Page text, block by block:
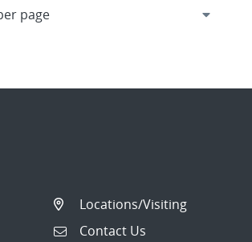
Locations/Visiting
Contact Us